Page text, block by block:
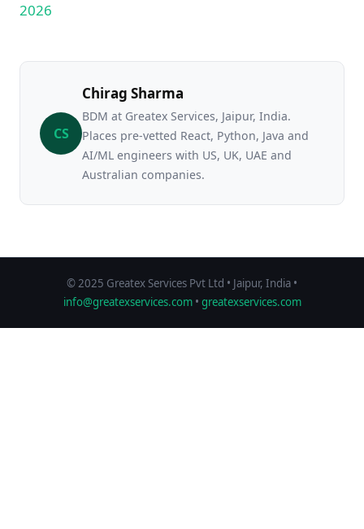
2026
CS
Chirag Sharma
BDM at Greatex Services, Jaipur, India.
Places pre-vetted React, Python, Java and
AI/ML engineers with US, UK, UAE and
Australian companies.
© 2025 Greatex Services Pvt Ltd • Jaipur, India •
info@greatexservices.com• greatexservices.com